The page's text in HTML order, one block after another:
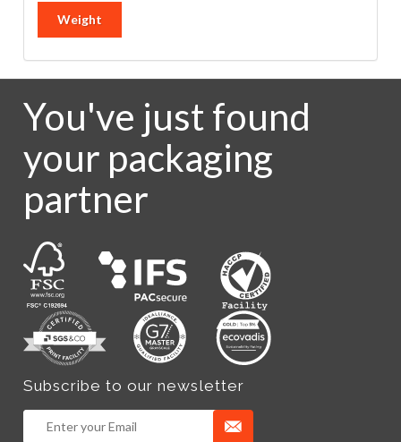
Weight
You've just found
your packaging
partner
Subscribe to our newsletter